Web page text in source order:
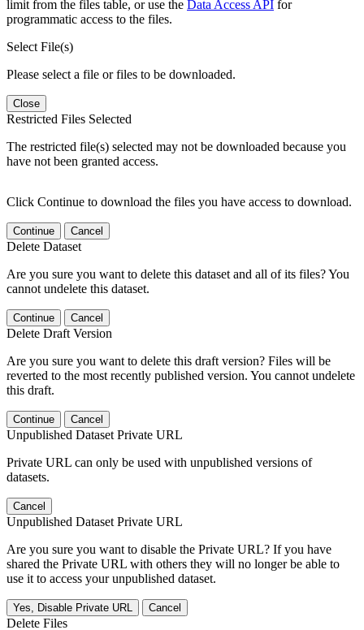
limit from the files table, or use the Data Access API for
programmatic access to the files.
Select File(s)
Please select a file or files to be downloaded.
Close
Restricted Files Selected
The restricted file(s) selected may not be downloaded because you
have not been granted access.
Click Continue to download the files you have access to download.
Continue Cancel
Delete Dataset
Are you sure you want to delete this dataset and all of its files? You
cannot undelete this dataset.
Continue Cancel
Delete Draft Version
Are you sure you want to delete this draft version? Files will be
reverted to the most recently published version. You cannot undelete
this draft.
Continue Cancel
Unpublished Dataset Private URL
Private URL can only be used with unpublished versions of
datasets.
Cancel
Unpublished Dataset Private URL
Are you sure you want to disable the Private URL? If you have
shared the Private URL with others they will no longer be able to
use it to access your unpublished dataset.
Yes, Disable Private URL Cancel
Delete Files